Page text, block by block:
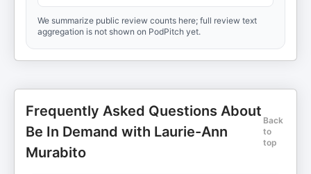
We summarize public review counts here; full review text
aggregation is not shown on PodPitch yet.
Frequently Asked Questions About
Be In Demand with Laurie-Ann
Murabito
Back
to
top